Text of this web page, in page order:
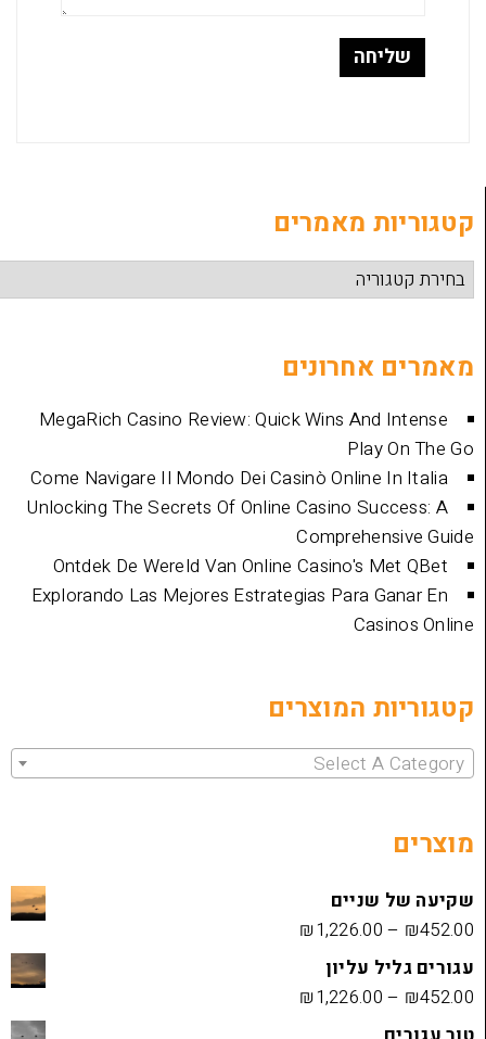
מאמרים
MegaRich Casino Review: Quick Wins
Come Navigare Il Mondo Dei Casinò
Unlocking The Secrets Of Online Casino
Ontdek De Wereld Van Online Casino's
Explorando Las Mejores Estrategias Para
המוצרים
Select
₪1,226.00
עליון
₪1,226.00